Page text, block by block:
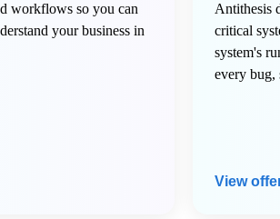
workflows so you can
your business in
Antithesis
critical
system's
every bug,
View